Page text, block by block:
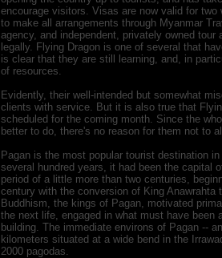
encourage visitors. Visas are now valid for two
to make all arrangements through Myanmar
agency, and independent, privately owned
legally. Flying Dragon is one of several that
is clear that they are still learning, and, in
of resources.
Evidently, their well-intended but somewhat
clients with service. But it is also true that
scheduled for the coming month. Since the
better to do, there's no reason for them not to
Pagan is the most popular tourist destination
several hundred years, it had been the capital
period of a little more than two centuries,
century with the conversion of King Anawrahta
Buddhism, the kings of Pagan, motivated
the next life, engaged in what must have been
building. The immediate environs of Pagan --
kilometers situated at a wide bend in the
2000 pagodas.